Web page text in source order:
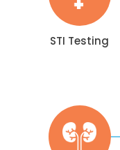
STI Testing